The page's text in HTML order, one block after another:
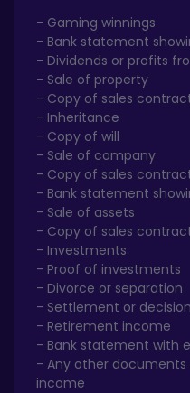
- Gaming winnings
- Bank statement
- Dividends or profits
- Sale of property
- Copy of sales
- Inheritance
- Copy of will
- Sale of company
- Copy of sales
- Bank statement
- Sale of assets
- Copy of sales
- Investments
- Proof of investments
- Divorce or separation
- Settlement or decision
- Retirement income
- Bank statement with
- Any other
income